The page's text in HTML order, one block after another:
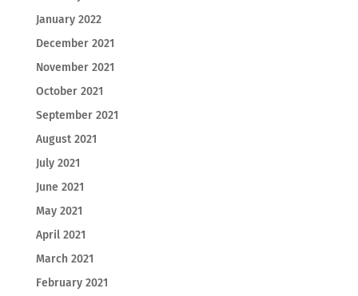
January 2022
December 2021
November 2021
October 2021
September 2021
August 2021
July 2021
June 2021
May 2021
April 2021
March 2021
February 2021